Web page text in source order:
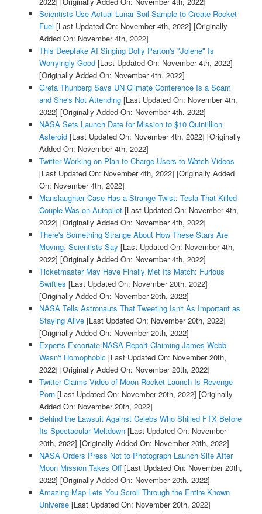
Scientists Use Actual Lunar Soil Sample to Create Rocket
Fuel [Last Updated On: November 4th, 2022] [Originally
Added On: November 4th, 2022]
This Deepfake AI Singing Dolly Parton's "Jolene" Is
Worryingly Good[Last Updated On: November 4th, 2022]
[Originally Added On: November 4th, 2022]
Greta Thunberg Says UN Climate Conference Is a Scam
and She's Not Attending[Last Updated On: November 4th,
2022] [Originally Added On: November 4th, 2022]
NASA Sets Launch Date for Mission to $10 Quintillion
Asteroid[Last Updated On: November 4th, 2022] [Originally
Added On: November 4th, 2022]
Twitter Working on Plan to Charge Users to Watch Videos
[Last Updated On: November 4th, 2022] [Originally Added
On: November 4th, 2022]
Manslaughter Case Has a Strange Twist: Tesla That Killed
Couple Was on Autopilot[Last Updated On: November 4th,
2022] [Originally Added On: November 4th, 2022]
There's Something Strange About How These Stars Are
Moving, Scientists Say [Last Updated On: November 4th,
2022] [Originally Added On: November 4th, 2022]
Ticketmaster May Have Finally Met Its Match: Furious
Swifties [Last Updated On: November 20th, 2022]
[Originally Added On: November 20th, 2022]
NASA Tells Astronauts That Tweeting Isn't As Important as
Staying Alive[Last Updated On: November 20th, 2022]
[Originally Added On: November 20th, 2022]
Experts Excoriate NASA Report Claiming James Webb
Wasn't Homophobic [Last Updated On: November 20th,
2022] [Originally Added On: November 20th, 2022]
Twitter Claims Video of Moon Rocket Launch Is Revenge
Porn[Last Updated On: November 20th, 2022] [Originally
Added On: November 20th, 2022]
Behind the Lawsuit Against Celebs Who Shilled FTX Before
Its Spectacular Meltdown[Last Updated On: November
20th, 2022] [Originally Added On: November 20th, 2022]
NASA Orders Press Not to Photograph Launch Site After
Moon Mission Takes Off[Last Updated On: November 20th,
2022] [Originally Added On: November 20th, 2022]
Amazing Map Lets You Scroll Through the Entire Known
Universe[Last Updated On: November 20th, 2022]